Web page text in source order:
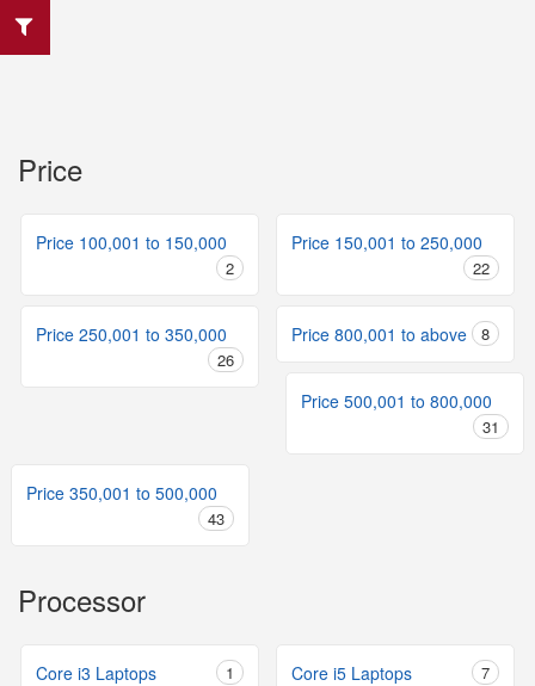
Price
Price 100,001 to 150,000
2
Price 150,001 to 250,000
22
Price 250,001 to 350,000
26
Price 800,001 to above 8
Price 500,001 to 800,000
31
Price 350,001 to 500,000
43
Processor
Core i3 Laptops 1 Core i5 Laptops 7